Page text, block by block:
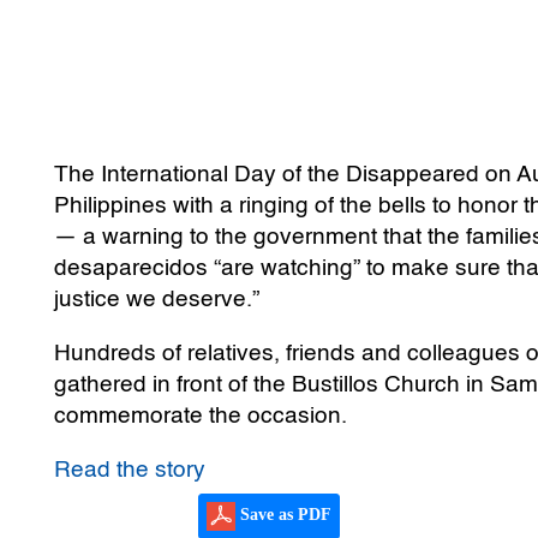
The International Day of the Disappeared on
Philippines with a ringing of the bells to honor
— a warning to the government that the
desaparecidos “are watching” to make sure
justice we deserve.”
Hundreds of relatives, friends and colleagues
gathered in front of the Bustillos Church in
commemorate the occasion.
Read the story
Save as PDF